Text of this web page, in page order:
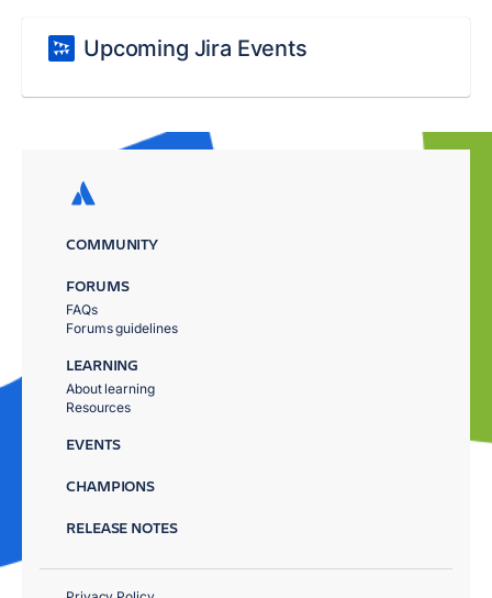
Upcoming Jira Events
COMMUNITY
FORUMS
FAQs
Forums guidelines
LEARNING
About learning
Resources
EVENTS
CHAMPIONS
RELEASE NOTES